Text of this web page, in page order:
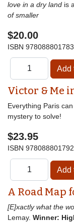
love in a dry land is
of smaller
$20.00
ISBN
Victor & Me
Everything Paris
mystery to solve!
$23.95
ISBN
A Road Map
[E]xactly what the
Lemay. Winner: